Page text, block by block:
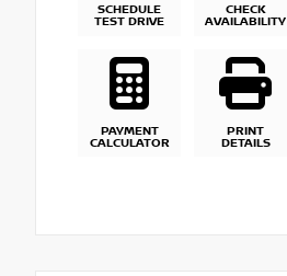
SCHEDULE
TEST DRIVE
CHECK
AVAILABILITY
PAYMENT
CALCULATOR
PRINT
DETAILS